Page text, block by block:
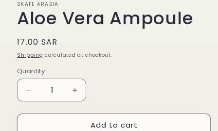
SKAFE ARABIA
Aloe Vera Ampoule
Regular
price
17.00 SAR
Shipping calculated at checkout.
Quantity
Quantity
Decrease
quantity
for
Increase
quantity
for
AloeAdd to cart